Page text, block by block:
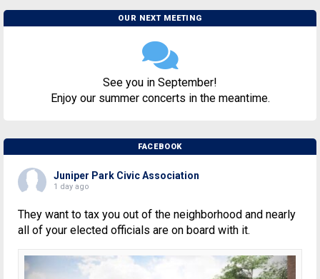
OUR NEXT MEETING
See you in September!
Enjoy our summer concerts in the meantime.
FACEBOOK
Juniper Park Civic Association
1 day ago
They want to tax you out of the neighborhood and nearly
all of your elected officials are on board with it.